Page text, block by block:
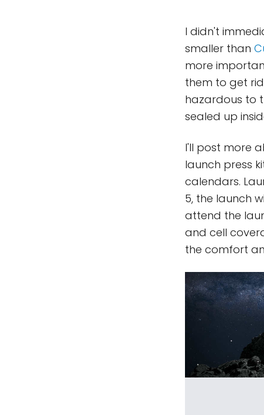
I didn't
smaller than
more
them to get
hazardous to
sealed up
I'll post more
launch press
calendars.
5, the launch
attend the
and cell
the comfort